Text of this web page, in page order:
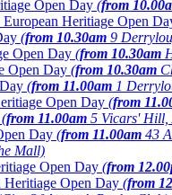
Open Day (from
Heritiage Open
(from 10.30am 9
Open Day (from 10.30am
Open Day (from 10.30am
(from 11.00am 1
Open Day (from
(from 11.00am 5 Vicars' Hill,
Day (from 11.00am 43
Mall)
Open Day (from
Heritiage Open Day (from